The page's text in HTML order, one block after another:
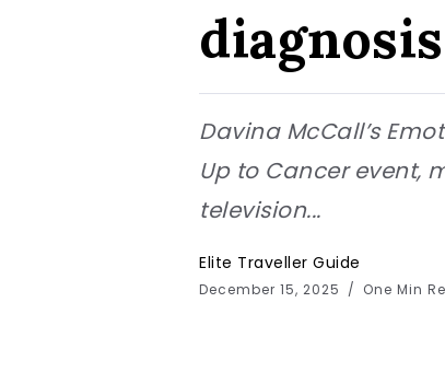
Davina McCall’s
Up to Cancer event,
television...
Elite Traveller Guide
December 15, 2025 One Min